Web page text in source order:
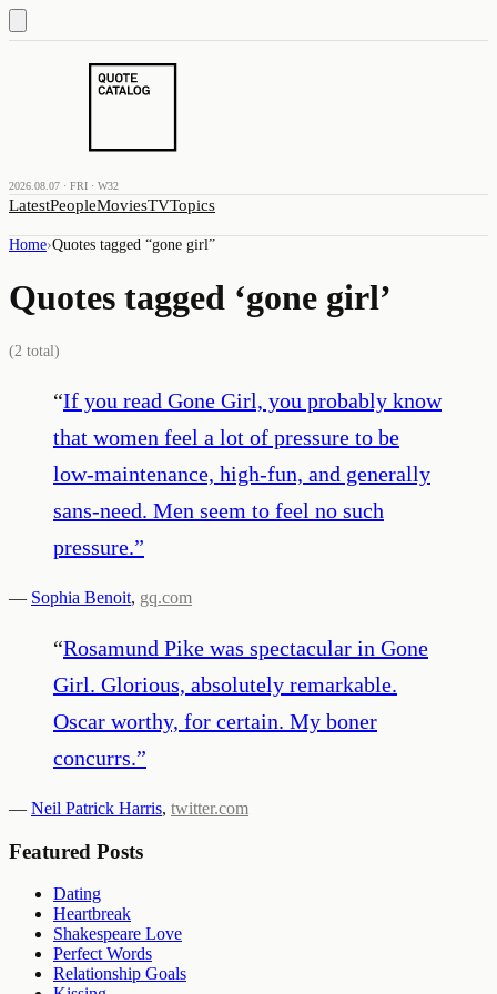
2026.08.07 · FRI · W32
LatestPeopleMoviesTVTopics
Home›Quotes tagged “gone girl”
Quotes tagged ‘gone girl’
(2 total)
“If you read Gone Girl, you probably know
that women feel a lot of pressure to be
low-maintenance, high-fun, and generally
sans-need. Men seem to feel no such
pressure.”
— Sophia Benoit, gq.com
“Rosamund Pike was spectacular in Gone
Girl. Glorious, absolutely remarkable.
Oscar worthy, for certain. My boner
concurrs.”
— Neil Patrick Harris, twitter.com
Featured Posts
Dating
Heartbreak
Shakespeare Love
Perfect Words
Relationship Goals